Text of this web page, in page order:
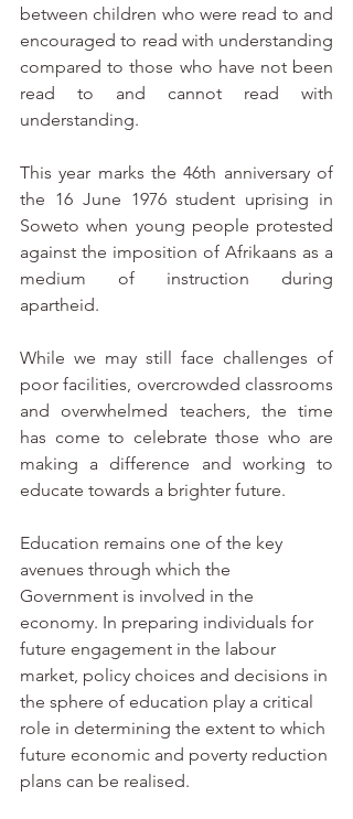
between children who were read to and
encouraged to read with understanding
compared to those who have not been
read to and cannot read with
understanding.
This year marks the 46th anniversary of
the 16 June 1976 student uprising in
Soweto when young people protested
against the imposition of Afrikaans as a
medium of instruction during
apartheid.
While we may still face challenges of
poor facilities, overcrowded classrooms
and overwhelmed teachers, the time
has come to celebrate those who are
making a difference and working to
educate towards a brighter future.
Education remains one of the key
avenues through which the
Government is involved in the
economy. In preparing individuals for
future engagement in the labour
market, policy choices and decisions in
the sphere of education play a critical
role in determining the extent to which
future economic and poverty reduction
plans can be realised.